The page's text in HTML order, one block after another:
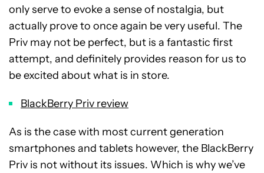
only serve to evoke a sense of nostalgia, but
actually prove to once again be very useful. The
Priv may not be perfect, but is a fantastic first
attempt, and definitely provides reason for us to
be excited about what is in store.
BlackBerry Priv review
As is the case with most current generation
smartphones and tablets however, the BlackBerry
Priv is not without its issues. Which is why we’ve